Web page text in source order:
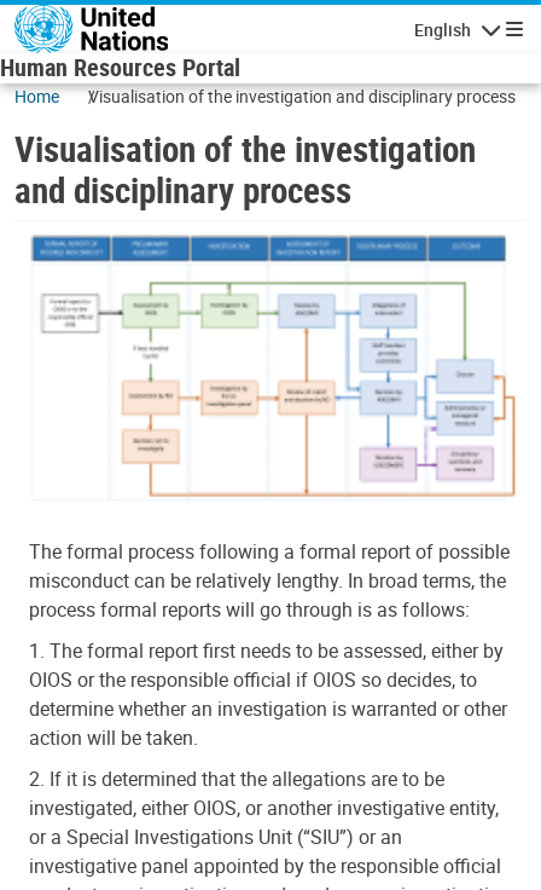
Skip to main content
English
Human Resources Portal
Home Visualisation of the investigation and disciplinary process
Visualisation of the investigation
and disciplinary process
The formal process following a formal report of possible
misconduct can be relatively lengthy. In broad terms, the
process formal reports will go through is as follows:
1. The formal report first needs to be assessed, either by
OIOS or the responsible official if OIOS so decides, to
determine whether an investigation is warranted or other
action will be taken.
2. If it is determined that the allegations are to be
investigated, either OIOS, or another investigative entity,
or a Special Investigations Unit (“SIU”) or an
investigative panel appointed by the responsible official